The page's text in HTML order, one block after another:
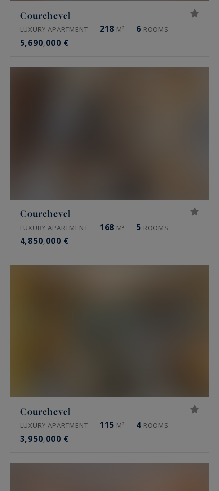
Courchevel
LUXURY APARTMENT 218 M² 6 ROOMS
5,690,000 €
Courchevel
LUXURY APARTMENT 168 M² 5 ROOMS
4,850,000 €
Courchevel
LUXURY APARTMENT 115 M² 4 ROOMS
3,950,000 €